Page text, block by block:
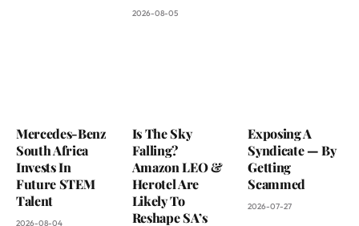
2026-08-05
Mercedes-Benz
South Africa
Invests In
Future STEM
Talent
2026-08-04
Is The Sky
Falling?
Amazon LEO &
Herotel Are
Likely To
Reshape SA’s
Exposing A
Syndicate — By
Getting
Scammed
2026-07-27